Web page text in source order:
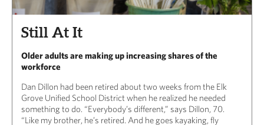
Still At It
Older adults are making up increasing shares of the
workforce
Dan Dillon had been retired about two weeks from the Elk
Grove Unified School District when he realized he needed
something to do. “Everybody’s different,” says Dillon, 70.
“Like my brother, he’s retired. And he goes kayaking, fly